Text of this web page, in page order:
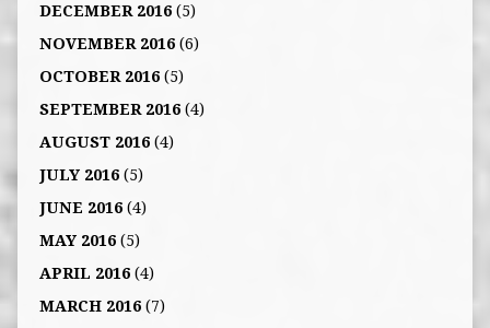
DECEMBER 2016(5)
NOVEMBER 2016(6)
OCTOBER 2016(5)
SEPTEMBER 2016(4)
AUGUST 2016(4)
JULY 2016(5)
JUNE 2016(4)
MAY 2016(5)
APRIL 2016(4)
MARCH 2016(7)